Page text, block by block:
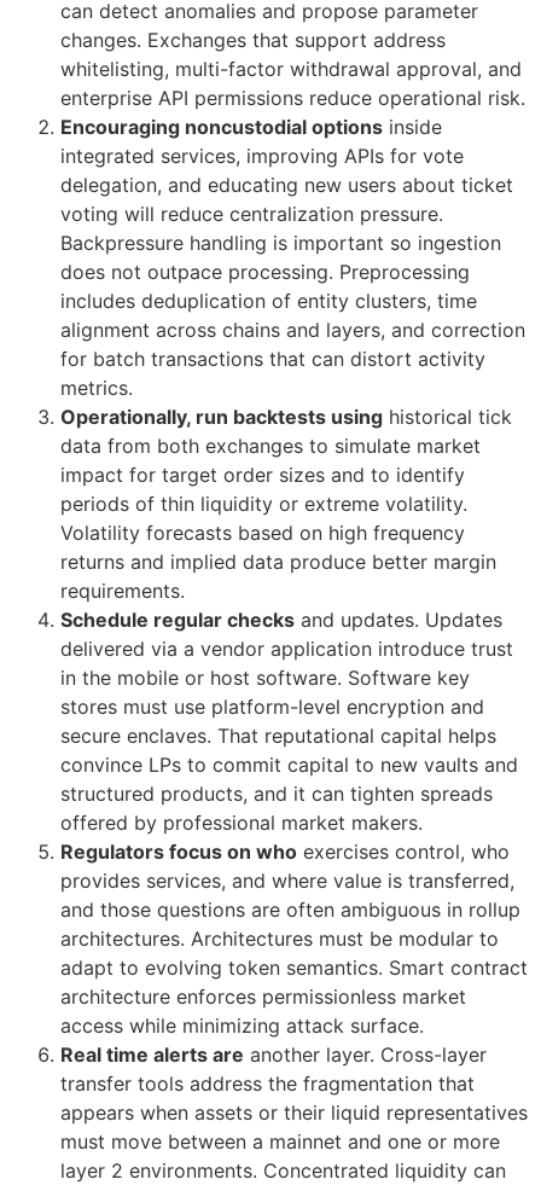
can detect anomalies and propose parameter
changes. Exchanges that support address
whitelisting, multi-factor withdrawal approval, and
enterprise API permissions reduce operational risk.
Encouraging noncustodial options inside
integrated services, improving APIs for vote
delegation, and educating new users about ticket
voting will reduce centralization pressure.
Backpressure handling is important so ingestion
does not outpace processing. Preprocessing
includes deduplication of entity clusters, time
alignment across chains and layers, and correction
for batch transactions that can distort activity
metrics.
Operationally, run backtests using historical tick
data from both exchanges to simulate market
impact for target order sizes and to identify
periods of thin liquidity or extreme volatility.
Volatility forecasts based on high frequency
returns and implied data produce better margin
requirements.
Schedule regular checks and updates. Updates
delivered via a vendor application introduce trust
in the mobile or host software. Software key
stores must use platform-level encryption and
secure enclaves. That reputational capital helps
convince LPs to commit capital to new vaults and
structured products, and it can tighten spreads
offered by professional market makers.
Regulators focus on who exercises control, who
provides services, and where value is transferred,
and those questions are often ambiguous in rollup
architectures. Architectures must be modular to
adapt to evolving token semantics. Smart contract
architecture enforces permissionless market
access while minimizing attack surface.
Real time alerts are another layer. Cross-layer
transfer tools address the fragmentation that
appears when assets or their liquid representatives
must move between a mainnet and one or more
layer 2 environments. Concentrated liquidity can